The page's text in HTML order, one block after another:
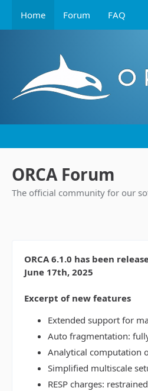
Home Forum FAQ
ORCA Forum
The official community for our
ORCA 6.1.0 has been
June 17th, 2025
Excerpt of new features
Extended support for
Auto fragmentation:
Analytical computation
Simplified multiscale
RESP charges: